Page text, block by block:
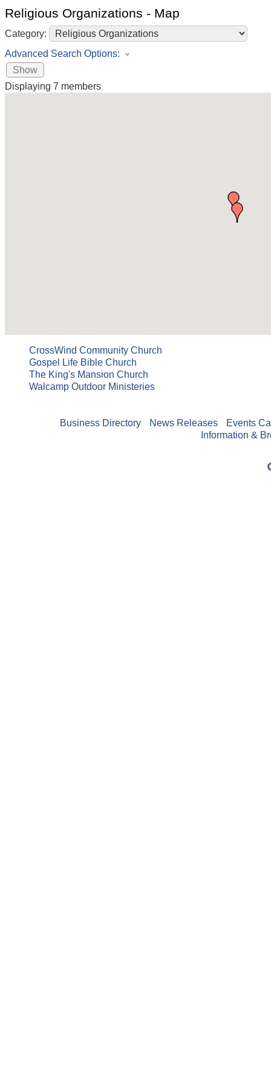
Religious Organizations - Map
Category:
Advanced Search Options:
Show
Displaying 7 members
CrossWind Community Church
Gospel Life Bible Church
The King's Mansion Church
Walcamp Outdoor Ministeries
Business Directory News Releases
Events
Information &